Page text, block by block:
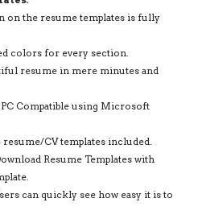
on the resume templates is fully
colors for every section.
resume in mere minutes and
Compatible using Microsoft
resume/CV templates included.
Resume Templates with
can quickly see how easy it is to